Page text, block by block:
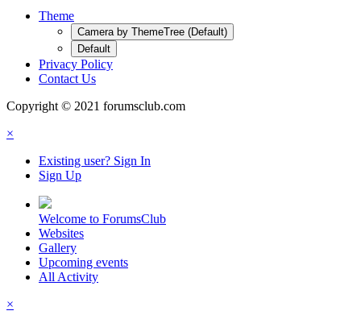
Theme
Camera by ThemeTree (Default)
Default
Privacy Policy
Contact Us
Copyright © 2021 forumsclub.com
×
Existing user? Sign In
Sign Up
Welcome to ForumsClub
Websites
Gallery
Upcoming events
All Activity
×